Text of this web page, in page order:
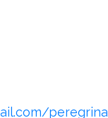
peregrina